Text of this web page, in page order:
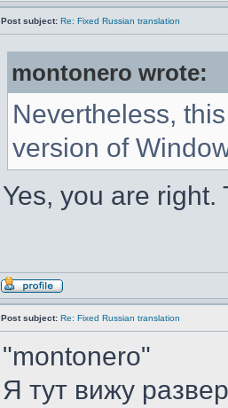
Post subject: Re: Fixed Russian translation
montonero wrote:
Nevertheless,
version of
Yes, you are right.
Post subject: Re: Fixed Russian translation
"montonero"
Я тут вижу